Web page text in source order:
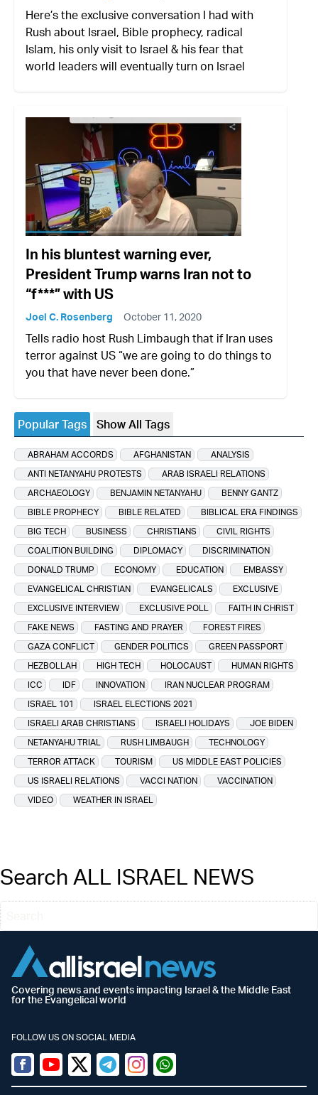
Here’s the exclusive conversation I had with
Rush about Israel, Bible prophecy, radical
Islam, his only visit to Israel & his fear that
world leaders will eventually turn on Israel
In his bluntest warning ever,
President Trump warns Iran not to
“f***” with US
Joel C. Rosenberg October 11, 2020
Tells radio host Rush Limbaugh that if Iran uses
terror against US “we are going to do things to
you that have never been done.”
Popular Tags Show All Tags
ABRAHAM ACCORDS AFGHANISTAN
ANALYSIS
ANTI NETANYAHU PROTESTS
ARAB ISRAELI RELATIONS
ARCHAEOLOGY
BENJAMIN NETANYAHU
BENNY GANTZ
BIBLE PROPHECY
BIBLE RELATED
BIBLICAL ERA FINDINGS
BIG TECH
BUSINESS CHRISTIANS
CIVIL RIGHTS
COALITION BUILDING
DIPLOMACY
DISCRIMINATION
DONALD TRUMP
ECONOMY EDUCATION
EMBASSY
EVANGELICAL CHRISTIAN
EVANGELICALS
EXCLUSIVE
EXCLUSIVE INTERVIEW
EXCLUSIVE POLL
FAITH IN CHRIST
FAKE NEWS
FASTING AND PRAYER
FOREST FIRES
GAZA CONFLICT
GENDER POLITICS
GREEN PASSPORT
HEZBOLLAH
HIGH TECH HOLOCAUST
HUMAN RIGHTS
ICC
IDF INNOVATION
IRAN NUCLEAR PROGRAM
ISRAEL 101
ISRAEL ELECTIONS 2021
ISRAELI ARAB CHRISTIANS
ISRAELI HOLIDAYS
JOE BIDEN
NETANYAHU TRIAL
RUSH LIMBAUGH
TECHNOLOGY
TERROR ATTACK
TOURISM
US MIDDLE EAST POLICIES
US ISRAELI RELATIONS
VACCI NATION
VACCINATION
VIDEO
WEATHER IN ISRAEL
Search ALL ISRAEL NEWS
Covering news and events impacting Israel & the Middle East
for the Evangelical world
FOLLOW US ON SOCIAL MEDIA
Facebook
YoutubeTwitter (X)
TelegramInstagramWhatsapp